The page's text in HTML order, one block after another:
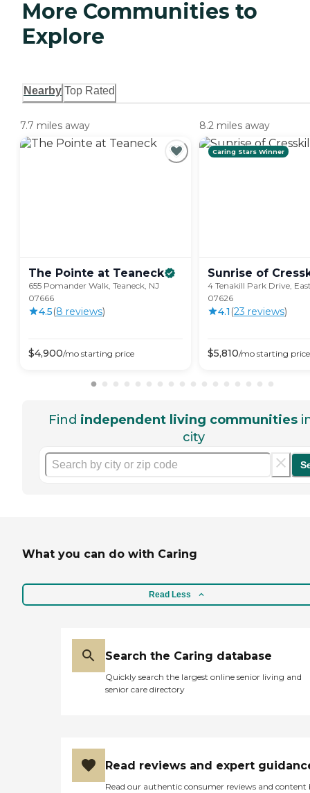
More Communities to
Explore
Nearby Top Rated
7.7 miles away
The Pointe at Teaneck
655 Pomander Walk, Teaneck, NJ
07666
4.5(8 reviews)
$4,900/mo starting price
8.2 miles away
Caring Stars Winner
Sunrise of
4 Tenakill Park Drive,
07626
4.1 (23 reviews)
$5,810/mo starting price
Find independent living communities
city
What you can do with Caring
Read Less
Search the Caring database
Quickly search the largest online senior living and
senior care directory
Read reviews and expert
Read our authentic consumer reviews and content